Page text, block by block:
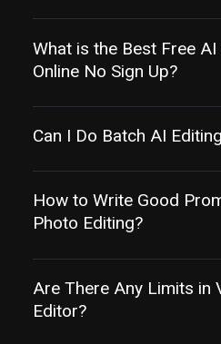
What is the Best Free
Online No Sign Up?
Can I Do Batch AI
How to Write Good
Photo Editing?
Are There Any Limits in
Editor?